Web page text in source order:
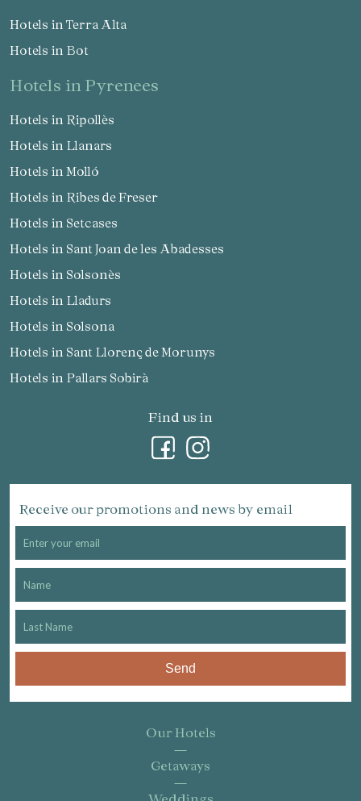
Hotels in Terra Alta
Hotels in Bot
hotels in Pyrenees
Hotels in Ripollès
Hotels in Llanars
Hotels in Molló
Hotels in Ribes de Freser
Hotels in Setcases
Hotels in Sant Joan de les Abadesses
Hotels in Solsonès
Hotels in Lladurs
Hotels in Solsona
Hotels in Sant Llorenç de Morunys
Hotels in Pallars Sobirà
Find us in
Receive our promotions and news by email
Send
Our Hotels
Getaways